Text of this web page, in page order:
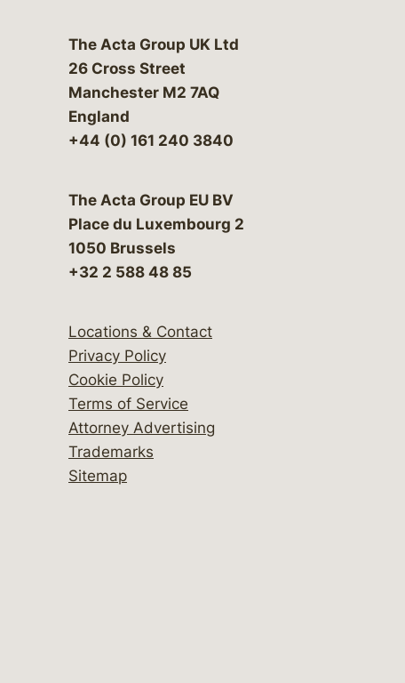
The Acta Group UK Ltd
26 Cross Street
Manchester M2 7AQ
England
+44 (0) 161 240 3840
The Acta Group EU BV
Place du Luxembourg 2
1050 Brussels
+32 2 588 48 85
Locations & Contact
Privacy Policy
Cookie Policy
Terms of Service
Attorney Advertising
Trademarks
Sitemap